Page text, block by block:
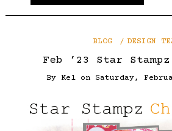
BLOG DESIGN
Feb ’23 Star Stampz
By Kel on Saturday,